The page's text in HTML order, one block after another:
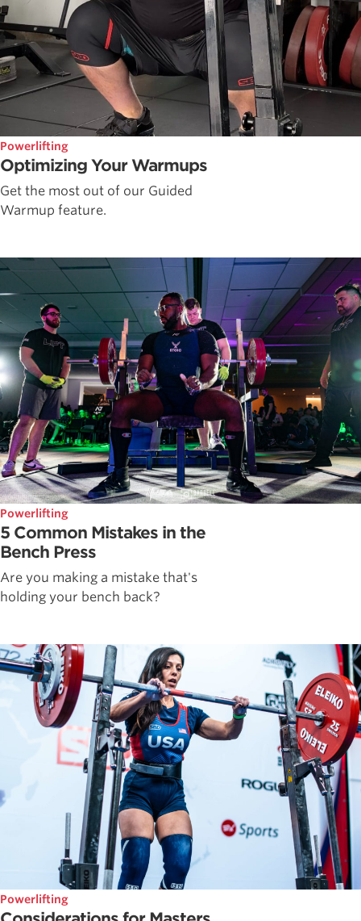
Powerlifting
Optimizing Your Warmups
Get the most out of our Guided
Warmup feature.
Powerlifting
5 Common Mistakes in the
Bench Press
Are you making a mistake that's
holding your bench back?
Powerlifting